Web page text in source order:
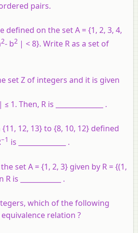
pairs.
defined on the setA = {1, 2, 3, 4,
2- b2 | < 8}. Write Ras a set of
set Z of integers and it is given
Then, R is ______________ .
12, 13} to {8, 10, 12} defined
−1 is ______________ .
set A = {1, 2, 3} given by R = {(1,
is ____________ .
which of the following
relation ?